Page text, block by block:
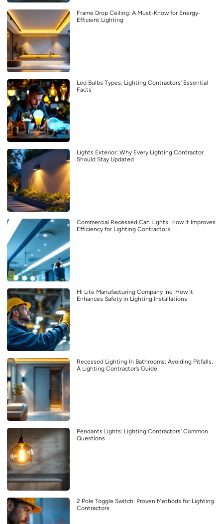
Frame Drop Ceiling: A Must-Know for Energy-
Efficient Lighting
Led Bulbs Types: Lighting Contractors’ Essential
Facts
Lights Exterior: Why Every Lighting Contractor
Should Stay Updated
Commercial Recessed Can Lights: How It Improves
Efficiency for Lighting Contractors
Hi Lite Manufacturing Company Inc: How It
Enhances Safety in Lighting Installations
Recessed Lighting In Bathrooms: Avoiding Pitfalls,
A Lighting Contractor’s Guide
Pendants Lights: Lighting Contractors’ Common
Questions
2 Pole Toggle Switch: Proven Methods for Lighting
Contractors